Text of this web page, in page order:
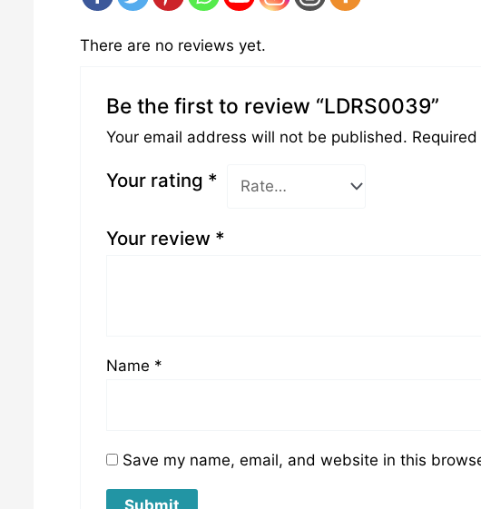
There are no reviews yet.
Be the first to review “LDRS0039”
Your email address will not be published.
Your rating *
Your review *
Name *
Save my name, email, and website in this